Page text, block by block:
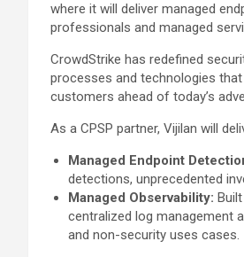
where it will deliver managed
professionals and managed
CrowdStrike has redefined
processes and technologies
customers ahead of today’s
As a CPSP partner, Vijilan will
Managed Endpoint
detections, unprecedented
Managed Observability:
centralized log management
and non-security uses cases.